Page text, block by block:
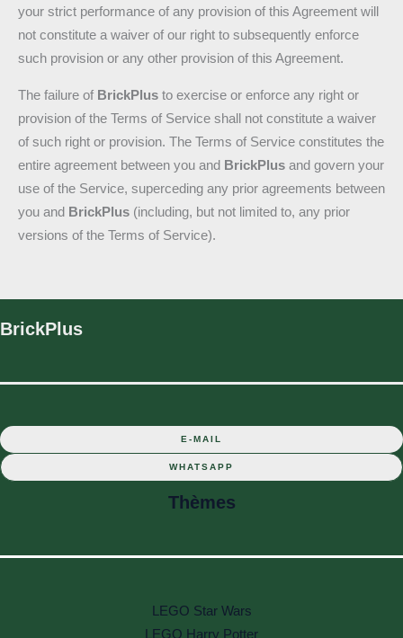
your strict performance of any provision of this Agreement will
not constitute a waiver of our right to subsequently enforce
such provision or any other provision of this Agreement.
The failure of BrickPlus to exercise or enforce any right or
provision of the Terms of Service shall not constitute a waiver
of such right or provision. The Terms of Service constitutes the
entire agreement between you and BrickPlus and govern your
use of the Service, superceding any prior agreements between
you and BrickPlus (including, but not limited to, any prior
versions of the Terms of Service).
BrickPlus
E-MAIL
WHATSAPP
Thèmes
LEGO Star Wars
LEGO Harry Potter